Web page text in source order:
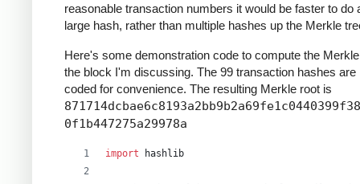
reasonable transaction numbers it would be faster to do
large hash, rather than multiple hashes up the Merkle
Here's some demonstration code to compute the
the block I'm discussing. The 99 transaction hashes are
coded for convenience. The resulting Merkle root is
0f1b447275a29978a
import hashlib